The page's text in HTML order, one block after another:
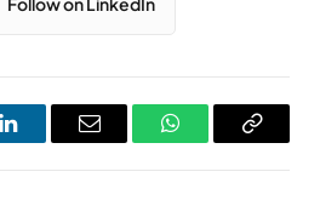
LinkedInEmail WhatsAppCopy